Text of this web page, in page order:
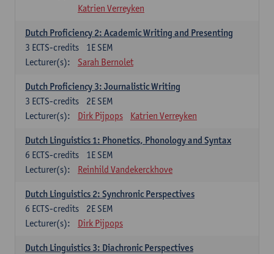
Katrien Verreyken
Dutch Proficiency 2: Academic Writing and Presenting
1E SEM
3 ECTS-credits
Lecturer(s):
Sarah Bernolet
Dutch Proficiency 3: Journalistic Writing
2E SEM
3 ECTS-credits
Lecturer(s):
Dirk Pijpops Katrien Verreyken
Dutch Linguistics 1: Phonetics, Phonology and Syntax
1E SEM
6 ECTS-credits
Lecturer(s):
Reinhild Vandekerckhove
Dutch Linguistics 2: Synchronic Perspectives
2E SEM
6 ECTS-credits
Lecturer(s):
Dirk Pijpops
Dutch Linguistics 3: Diachronic Perspectives